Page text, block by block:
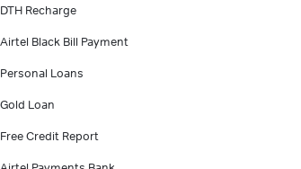
DTH Recharge
Airtel Black Bill Payment
Personal Loans
Gold Loan
Free Credit Report